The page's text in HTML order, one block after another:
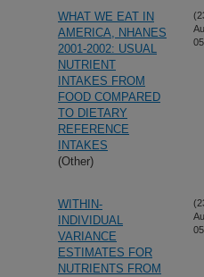
WHAT WE EAT IN
AMERICA, NHANES
2001-2002: USUAL
NUTRIENT
INTAKES FROM
FOOD COMPARED
TO DIETARY
REFERENCE
INTAKES
(Other)
WITHIN-
INDIVIDUAL
VARIANCE
ESTIMATES FOR
NUTRIENTS FROM